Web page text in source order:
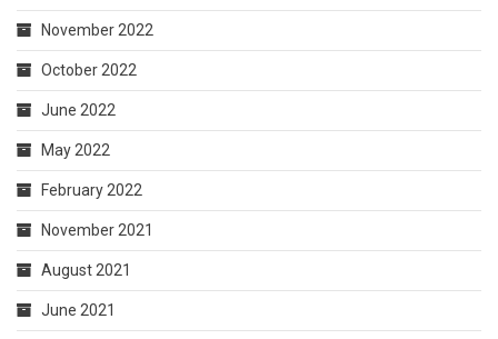
November 2022
October 2022
June 2022
May 2022
February 2022
November 2021
August 2021
June 2021